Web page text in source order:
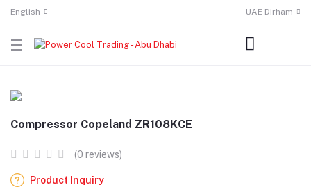
English UAE Dirham
Compressor Copeland ZR108KCE
(0 reviews)
Product Inquiry